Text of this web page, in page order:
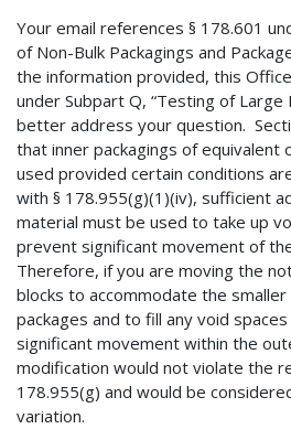
Your email references § 178.601
of Non-Bulk Packagings and
the information provided, this
under Subpart Q, “Testing of Large
better address your question.
that inner packagings of equivalent
used provided certain conditions
with § 178.955(g)(1)(iv), sufficient
material must be used to take up
prevent significant movement of
Therefore, if you are moving the
blocks to accommodate the
packages and to fill any void
significant movement within the
modification would not violate the
178.955(g) and would be
variation.